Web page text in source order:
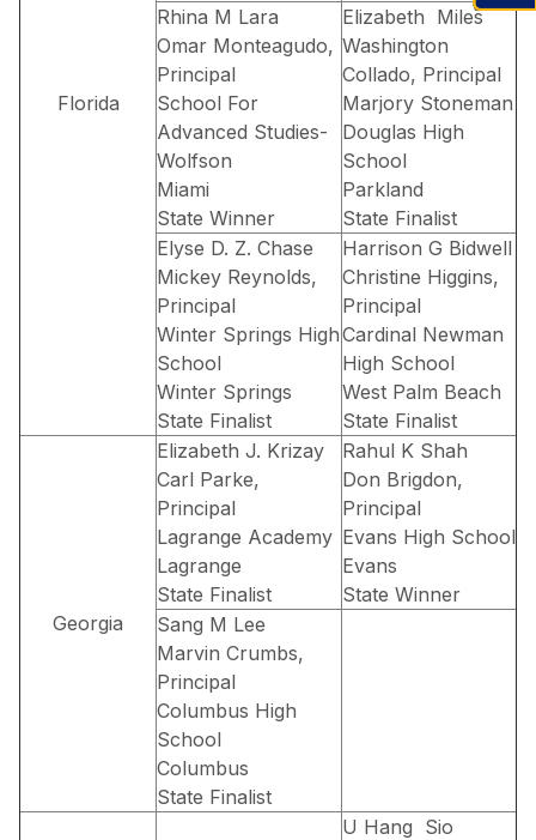
Florida
Rhina M Lara
Omar Monteagudo,
Principal
School For
Advanced Studies-
Wolfson
Miami
State Winner
Elizabeth Miles
Washington
Collado, Principal
Marjory Stoneman
Douglas High
School
Parkland
State Finalist
Elyse D. Z. Chase
Mickey Reynolds,
Principal
Winter Springs High
School
Winter Springs
State Finalist
Harrison G Bidwell
Christine Higgins,
Principal
Cardinal Newman
High School
West Palm Beach
State Finalist
Georgia
Elizabeth J. Krizay
Carl Parke,
Principal
Lagrange Academy
Lagrange
State Finalist
Rahul K Shah
Don Brigdon,
Principal
Evans High School
Evans
State Winner
Sang M Lee
Marvin Crumbs,
Principal
Columbus High
School
Columbus
State Finalist
U Hang Sio